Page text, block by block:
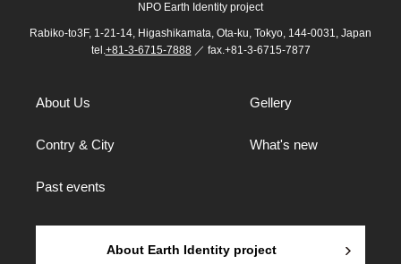
NPO Earth Identity project
Rabiko-to3F, 1-21-14, Higashikamata, Ota-ku, Tokyo, 144-0031, Japan
tel.+81-3-6715-7888／ fax.+81-3-6715-7877
About Us Gellery
Contry & City What's new
Past events
About Earth Identity project